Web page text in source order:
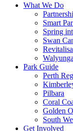
What We Do
Smart
Spring
Swan
Park Guide
Perth
Pilbara
Coral
Golden
South
Get Involved